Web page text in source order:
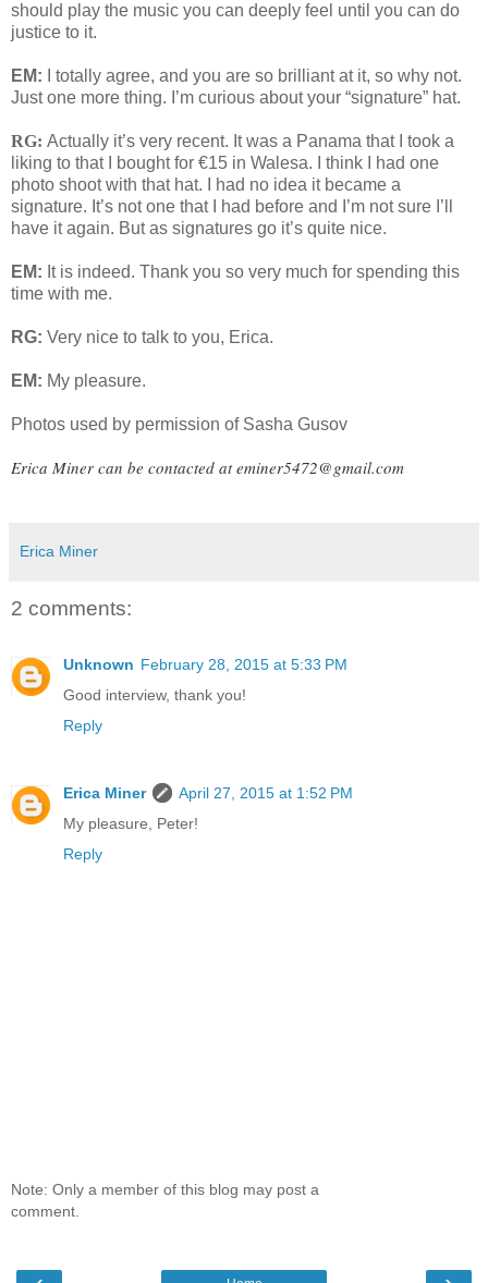
should play the music you can deeply feel until you can do
justice to it.
EM: I totally agree, and you are so brilliant at it, so why not.
Just one more thing. I’m curious about your “signature” hat.
RG: Actually it’s very recent. It was a Panama that I took a
liking to that I bought for €15 in Walesa. I think I had one
photo shoot with that hat. I had no idea it became a
signature. It’s not one that I had before and I’m not sure I’ll
have it again. But as signatures go it’s quite nice.
EM: It is indeed. Thank you so very much for spending this
time with me.
RG: Very nice to talk to you, Erica.
EM: My pleasure.
Photos used by permission of Sasha Gusov
Erica Miner can be contacted ateminer5472@gmail.com
Erica Miner
2 comments:
Unknown February 28, 2015 at 5:33 PM
Good interview, thank you!
Reply
Erica Miner
April 27, 2015 at 1:52 PM
My pleasure, Peter!
Reply
Note: Only a member of this blog may post a
comment.